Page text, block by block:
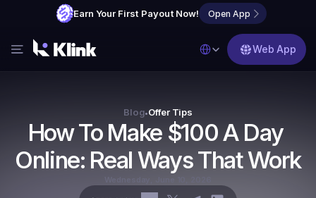
Earn Your First Payout Now! Open App
FAQs
Partner with Us
Select Language
Web App
Blog•Offer Tips
How To Make $100 A Day
Online: Real Ways That Work